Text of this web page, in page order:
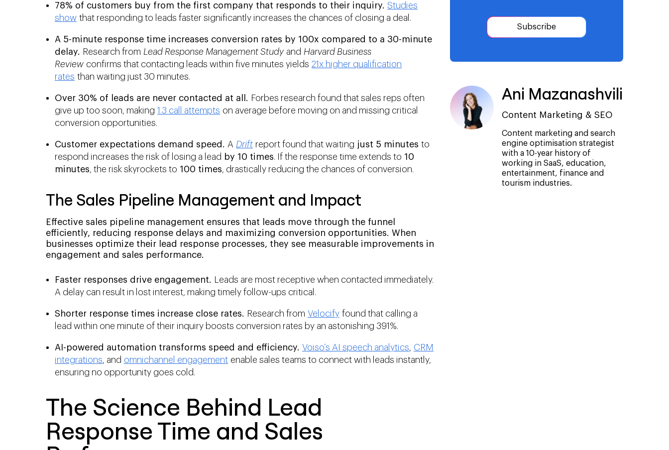
78% of customers buy from the first company that responds to their inquiry. Studies
show that responding to leads faster significantly increases the chances of closing a deal.
A 5-minute response time increases conversion rates by 100x compared to a 30-minute
delay. Research from Lead Response Management Study and Harvard Business
Review confirms that contacting leads within five minutes yields 21x higher qualification
rates than waiting just 30 minutes.
Over 30% of leads are never contacted at all. Forbes research found that sales reps often
give up too soon, making 1.3 call attempts on average before moving on and missing critical
conversion opportunities.
Customer expectations demand speed. A Drift report found that waiting just 5 minutes to
respond increases the risk of losing a lead by 10 times. If the response time extends to 10
minutes, the risk skyrockets to 100 times, drastically reducing the chances of conversion.
The Sales Pipeline Management and Impact
Effective sales pipeline management ensures that leads move through the funnel
efficiently, reducing response delays and maximizing conversion opportunities. When
businesses optimize their lead response processes, they see measurable improvements in
engagement and sales performance.
Faster responses drive engagement.
Leads are most receptive when contacted immediately.
A delay can result in lost interest, making timely follow-ups critical.
Shorter response times increase close rates. Research from Velocify found that calling a
lead within one minute of their inquiry boosts conversion rates by an astonishing 391%.
AI-powered automation transforms speed and efficiency. Voiso’s AI speech analytics, CRM
integrations, and omnichannel engagement enable sales teams to connect with leads instantly,
ensuring no opportunity goes cold.
The Science Behind Lead
Response Time and Sales
Subscribe
Ani Mazanashvili
Content Marketing & SEO
Content marketing and search
engine optimisation strategist
with a 10-year history of
working in SaaS, education,
entertainment, finance and
tourism industries.